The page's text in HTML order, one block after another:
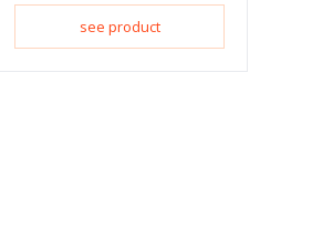
see product